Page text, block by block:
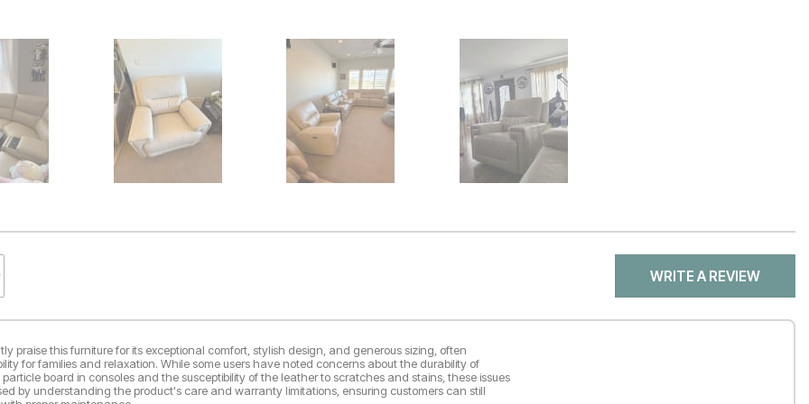
WRITE A REVIEW
praise this furniture for its exceptional comfort, stylish design, and generous sizing, often
for families and relaxation. While some users have noted concerns about the durability of
board in consoles and the susceptibility of the leather to scratches and stains, these issues
by understanding the product's care and warranty limitations, ensuring customers can still